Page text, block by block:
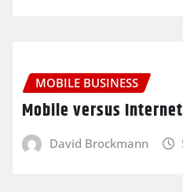
MOBILE BUSINESS
Mobile versus
David Brockmann